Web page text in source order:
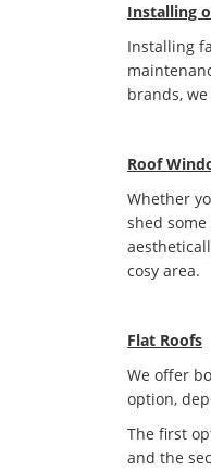
Installing
Installing
brands,
Roof
Whether
shed
cosy area.
Flat Roofs
We offer
option,
The first
and the